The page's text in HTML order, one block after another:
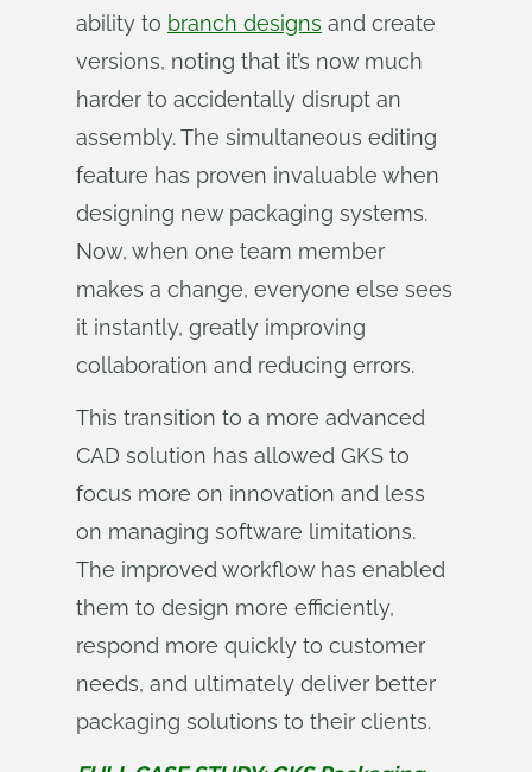
ability to branch designs and create
versions, noting that it’s now much
harder to accidentally disrupt an
assembly. The simultaneous editing
feature has proven invaluable when
designing new packaging systems.
Now, when one team member
makes a change, everyone else sees
it instantly, greatly improving
collaboration and reducing errors.
This transition to a more advanced
CAD solution has allowed GKS to
focus more on innovation and less
on managing software limitations.
The improved workflow has enabled
them to design more efficiently,
respond more quickly to customer
needs, and ultimately deliver better
packaging solutions to their clients.